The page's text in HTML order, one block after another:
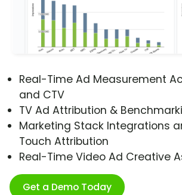
Real-Time Ad Measurement
and CTV
TV Ad Attribution &
Marketing Stack Integrations
Touch Attribution
Real-Time Video Ad Creative
Get a Demo Today